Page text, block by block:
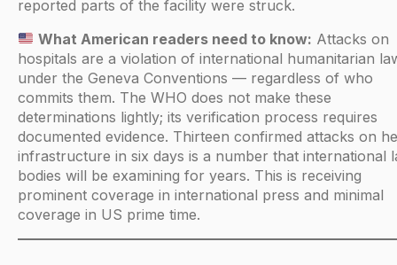
reported parts of the facility were struck.
What American readers need to know: Attacks on
hospitals are a violation of international humanitarian
under the Geneva Conventions — regardless of who
commits them. The WHO does not make these
determinations lightly; its verification process requires
documented evidence. Thirteen confirmed attacks on
infrastructure in six days is a number that international
bodies will be examining for years. This is receiving
prominent coverage in international press and minimal
coverage in US prime time.